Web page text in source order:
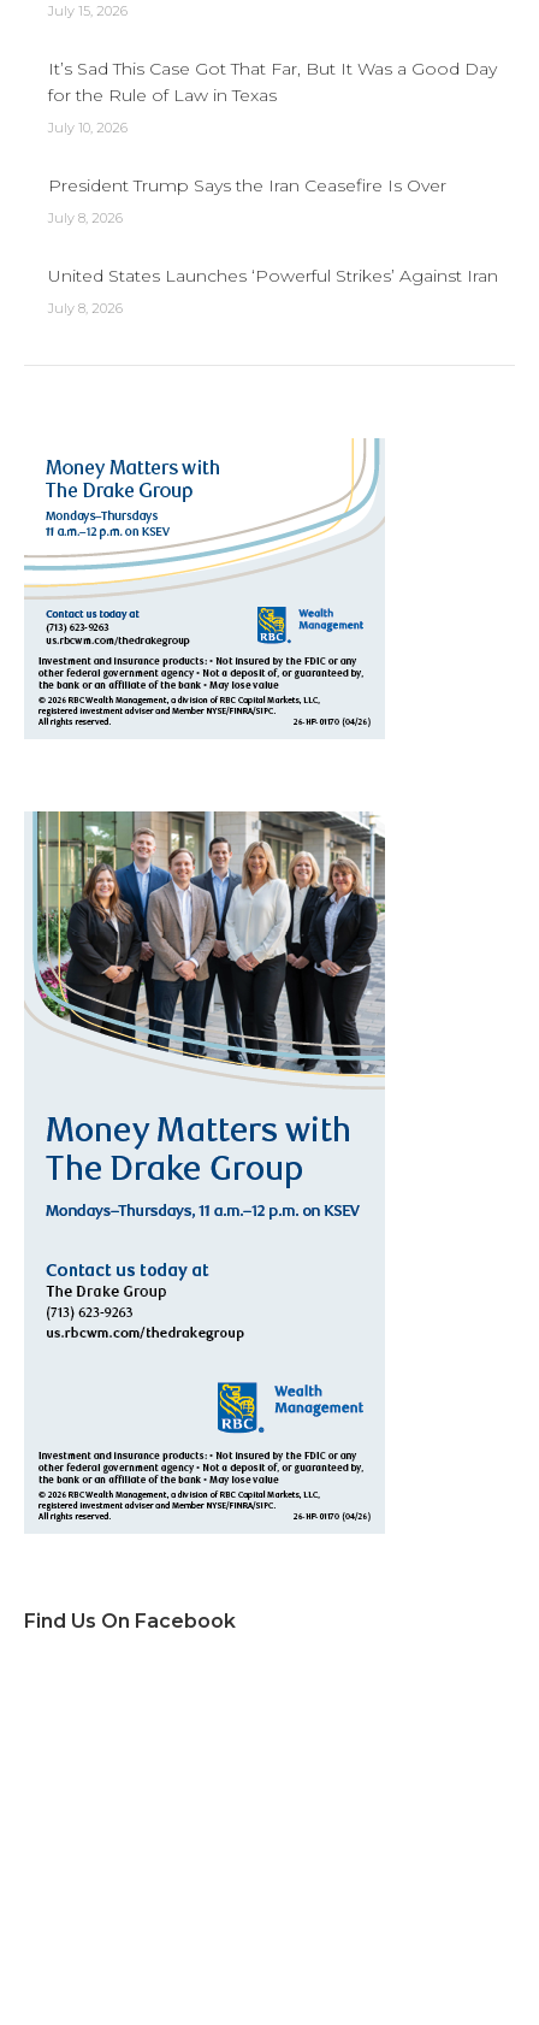
July 15, 2026
It’s Sad This Case Got That Far, But It Was a Good Day
for the Rule of Law in Texas
July 10, 2026
President Trump Says the Iran Ceasefire Is Over
July 8, 2026
United States Launches ‘Powerful Strikes’ Against Iran
July 8, 2026
Find Us On Facebook